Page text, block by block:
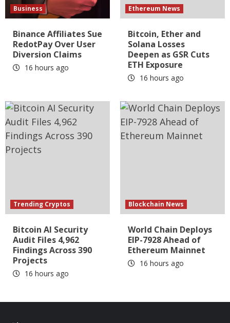
Business
Binance Affiliates Sue
RedotPay Over User
Diversion Claims
16 hours ago
Ethereum News
Bitcoin, Ether and
Solana Losses
Deepen as GSR Cuts
ETH Exposure
16 hours ago
Trending Cryptos
Bitcoin AI Security
Audit Files 4,962
Findings Across 390
Projects
16 hours ago
Blockchain News
World Chain Deploys
EIP-7928 Ahead of
Ethereum Mainnet
16 hours ago